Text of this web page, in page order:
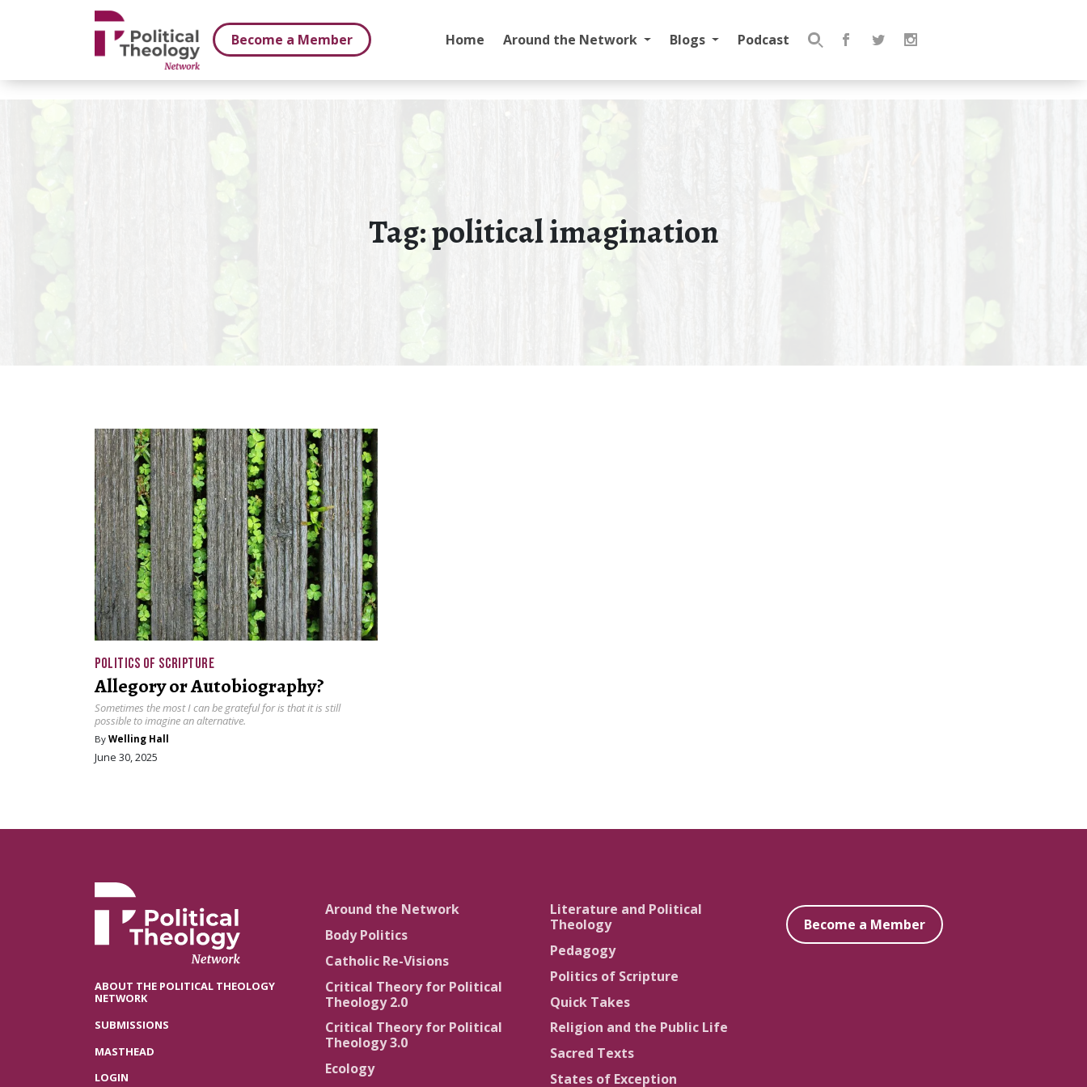
Become a Member
Home Around the Network Blogs Podcast
Search
Tag:political imagination
POLITICS OF SCRIPTURE
Allegory or Autobiography?
Sometimes the most I can be grateful for is that it is still
possible to imagine an alternative.
By Welling Hall
June 30, 2025
ABOUT THE POLITICAL THEOLOGY
NETWORK
SUBMISSIONS
MASTHEAD
LOGIN
Around the Network
Body Politics
Catholic Re-Visions
Critical Theory for Political
Theology 2.0
Critical Theory for Political
Theology 3.0
Ecology
Literature and Political
Theology
Pedagogy
Politics of Scripture
Quick Takes
Religion and the Public Life
Sacred Texts
States of Exception
Become a Member